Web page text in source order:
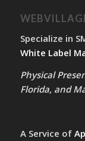
Specialize in
White Label
Physical
Florida, and
A Service of